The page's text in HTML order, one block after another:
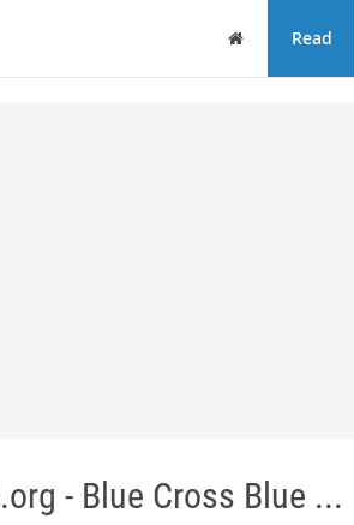
Home Read
- Blue Cross Blue ...